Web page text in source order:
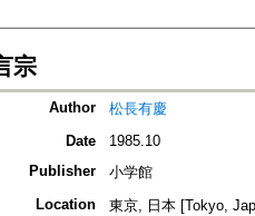
宗
Author
松長有慶
Date
1985.10
Publisher
小学館
Location
東京, 日本 [Tokyo,